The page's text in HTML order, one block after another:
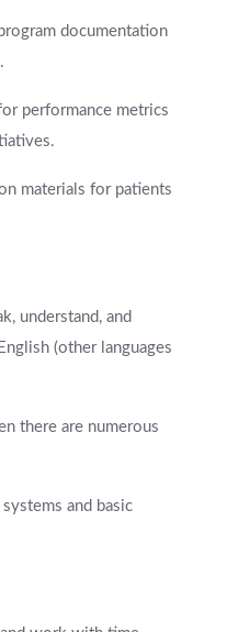
documentation
performance metrics
materials for patients
understand, and
(other languages
there are numerous
and basic